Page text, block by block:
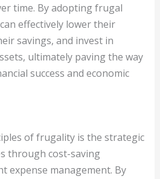
time. By adopting frugal
effectively lower their
savings, and invest in
ultimately paving the way
success and economic
of frugality is the strategic
through cost-saving
expense management. By